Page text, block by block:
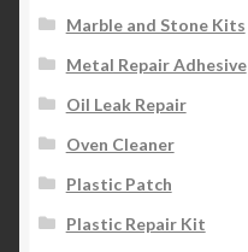
Marble and Stone Kits
Metal Repair Adhesive
Oil Leak Repair
Oven Cleaner
Plastic Patch
Plastic Repair Kit